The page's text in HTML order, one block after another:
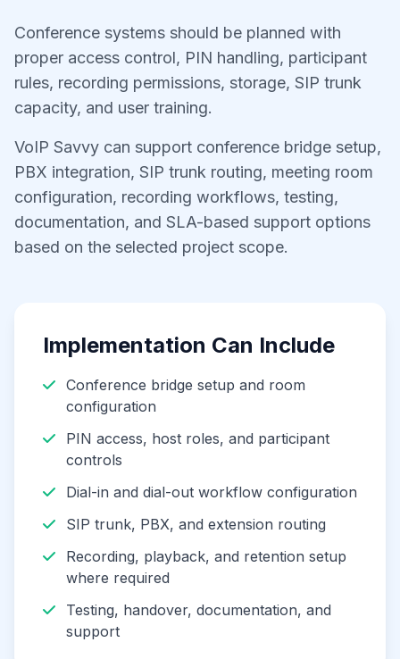
Conference systems should be planned with
proper access control, PIN handling, participant
rules, recording permissions, storage, SIP trunk
capacity, and user training.
VoIP Savvy can support conference bridge setup,
PBX integration, SIP trunk routing, meeting room
configuration, recording workflows, testing,
documentation, and SLA-based support options
based on the selected project scope.
Implementation Can Include
Conference bridge setup and room
configuration
PIN access, host roles, and participant
controls
Dial-in and dial-out workflow configuration
SIP trunk, PBX, and extension routing
Recording, playback, and retention setup
where required
Testing, handover, documentation, and
support